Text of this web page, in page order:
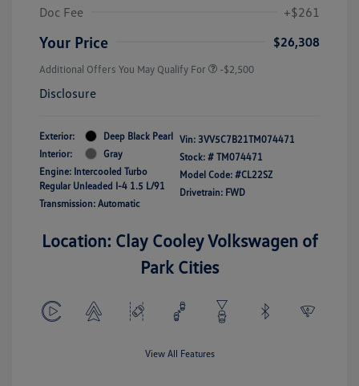
Doc Fee
+$261
Your Price $26,308
Additional Offers You May Qualify For -$2,500
Disclosure
Exterior:
Deep Black Pearl
Interior:
Gray
Engine: Intercooled Turbo
Regular Unleaded I-4 1.5 L/91
Transmission: Automatic
Vin: 3VV5C7B21TM074471
Stock: # TM074471
Model Code: #CL22SZ
Drivetrain: FWD
Location: Clay Cooley Volkswagen of
Park Cities
View All Features